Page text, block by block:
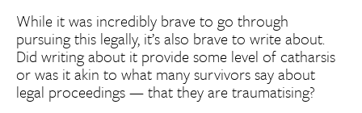
While it was incredibly brave to go through
pursuing this legally, it’s also brave to write about.
Did writing about it provide some level of catharsis
or was it akin to what many survivors say about
legal proceedings — that they are traumatising?